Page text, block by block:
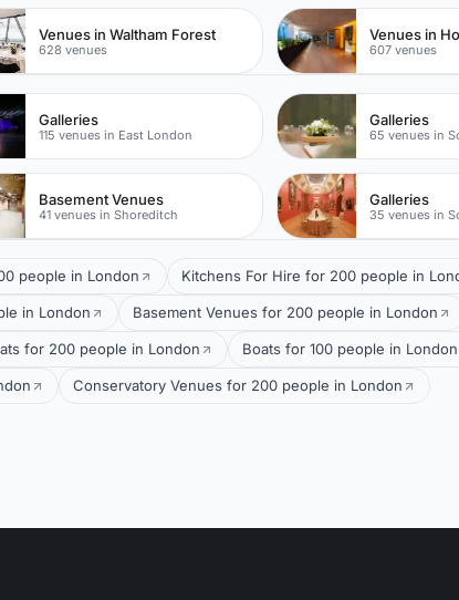
Venues in Waltham Forest
628 venues
Venues in
607 venues
Galleries
115 venues in East London
Galleries
65 venues in
Basement Venues
41 venues in Shoreditch
Galleries
35 venues in
people in London Kitchens For Hire for 200 people in
in London Basement Venues for 200 people in London
for 200 people in London Boats for 100 people in London
Conservatory Venues for 200 people in London